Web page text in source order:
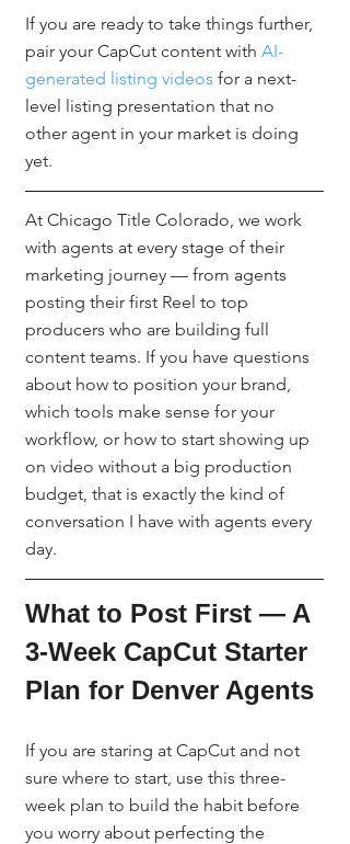
If you are ready to take things further,
pair your CapCut content with AI-
generated listing videos for a next-
level listing presentation that no
other agent in your market is doing
yet.
At Chicago Title Colorado, we work
with agents at every stage of their
marketing journey — from agents
posting their first Reel to top
producers who are building full
content teams. If you have questions
about how to position your brand,
which tools make sense for your
workflow, or how to start showing up
on video without a big production
budget, that is exactly the kind of
conversation I have with agents every
day.
What to Post First — A
3-Week CapCut Starter
Plan for Denver Agents
If you are staring at CapCut and not
sure where to start, use this three-
week plan to build the habit before
you worry about perfecting the